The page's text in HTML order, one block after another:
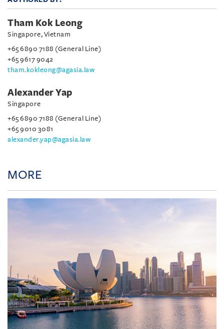
Tham Kok Leong
Singapore, Vietnam
+65 6890 7188 (General Line)
+65 9617 9042
tham.kokleong@agasia.law
Alexander Yap
Singapore
+65 6890 7188 (General Line)
+65 9010 3081
alexander.yap@agasia.law
MORE